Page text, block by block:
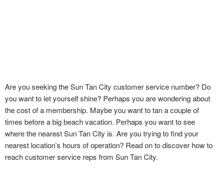
Are you seeking the Sun Tan City customer service number? Do
you want to let yourself shine? Perhaps you are wondering about
the cost of a membership. Maybe you want to tan a couple of
times before a big beach vacation. Perhaps you want to see
where the nearest Sun Tan City is. Are you trying to find your
nearest location’s hours of operation? Read on to discover how to
reach customer service reps from Sun Tan City.